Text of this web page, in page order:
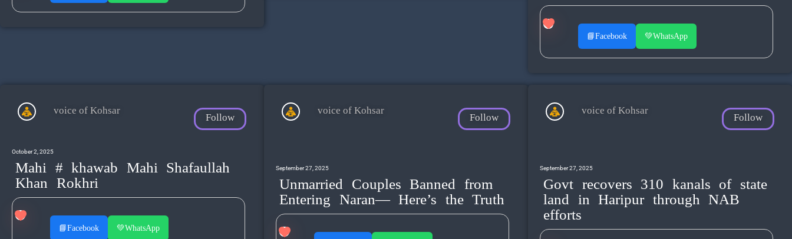
📘Facebook 💚WhatsApp
voice of Kohsar
Follow
October 2, 2025
Mahi # khawab Mahi Shafaullah
Khan Rokhri
📘Facebook 💚WhatsApp
voice of Kohsar
Follow
September 27, 2025
Unmarried Couples Banned from
Entering Naran— Here’s the Truth
voice of Kohsar
Follow
September 27, 2025
Govt recovers 310 kanals of state
land in Haripur through NAB
efforts